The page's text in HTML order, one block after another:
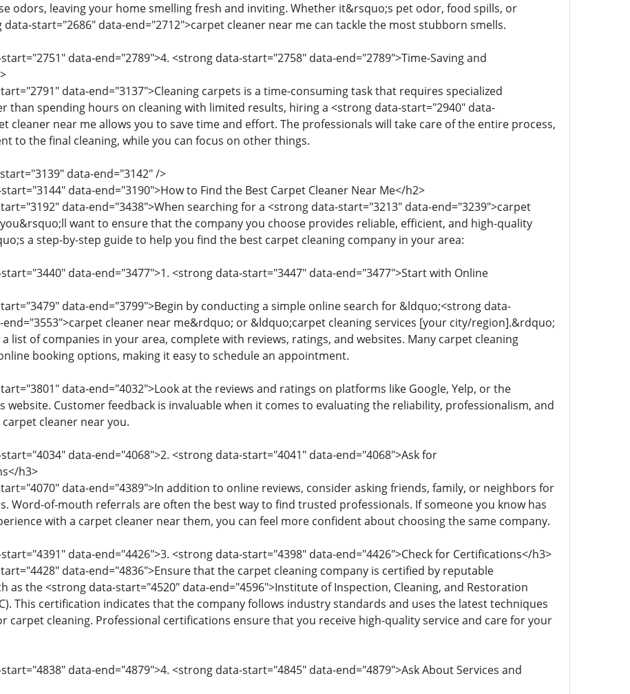
odors, leaving your home smelling fresh and inviting. Whether it&rsquo;s pet odor, food spills, or
data-start="2686" data-end="2712">carpet cleaner near me can tackle the most stubborn smells.
data-end="2789">4. <strong data-start="2758" data-end="2789">Time-Saving and
data-end="3137">Cleaning carpets is a time-consuming task that requires specialized
than spending hours on cleaning with limited results, hiring a <strong data-start="2940" data-
cleaner near me allows you to save time and effort. The professionals will take care of the entire process,
to the final cleaning, while you can focus on other things.
data-end="3142" />
data-end="3190">How to Find the Best Carpet Cleaner Near Me</h2>
data-end="3438">When searching for a <strong data-start="3213" data-end="3239">carpet
want to ensure that the company you choose provides reliable, efficient, and high-quality
a step-by-step guide to help you find the best carpet cleaning company in your area:
data-end="3477">1. <strong data-start="3447" data-end="3477">Start with Online
data-end="3799">Begin by conducting a simple online search for &ldquo;<strong data-
cleaner near me&rdquo; or &ldquo;carpet cleaning services [your city/region].&rdquo;
list of companies in your area, complete with reviews, ratings, and websites. Many carpet cleaning
booking options, making it easy to schedule an appointment.
data-end="4032">Look at the reviews and ratings on platforms like Google, Yelp, or the
website. Customer feedback is invaluable when it comes to evaluating the reliability, professionalism, and
cleaner near you.
data-end="4068">2. <strong data-start="4041" data-end="4068">Ask for
h3>
data-end="4389">In addition to online reviews, consider asking friends, family, or neighbors for
Word-of-mouth referrals are often the best way to find trusted professionals. If someone you know has
with a carpet cleaner near them, you can feel more confident about choosing the same company.
data-end="4426">3. <strong data-start="4398" data-end="4426">Check for Certifications</h3>
data-end="4836">Ensure that the carpet cleaning company is certified by reputable
as the <strong data-start="4520" data-end="4596">Institute of Inspection, Cleaning, and Restoration
This certification indicates that the company follows industry standards and uses the latest techniques
carpet cleaning. Professional certifications ensure that you receive high-quality service and care for your
data-end="4879">4. <strong data-start="4845" data-end="4879">Ask About Services and